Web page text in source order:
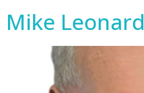
Mike Leonard